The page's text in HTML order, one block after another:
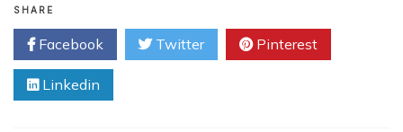
Major
Changes
To
Page
Ranking
SHARE
Facebook Twitter Pinterest
Linkedin